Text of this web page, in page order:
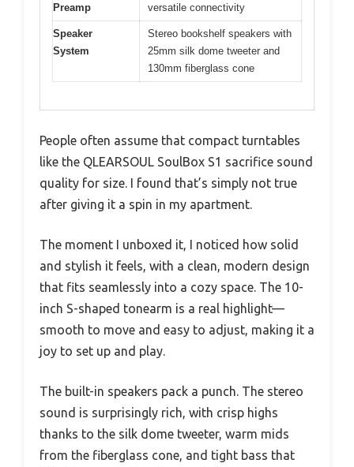
Preamp
versatile connectivity
Speaker
System
Stereo bookshelf speakers with
25mm silk dome tweeter and
130mm fiberglass cone
People often assume that compact turntables
like the QLEARSOUL SoulBox S1 sacrifice sound
quality for size. I found that’s simply not true
after giving it a spin in my apartment.
The moment I unboxed it, I noticed how solid
and stylish it feels, with a clean, modern design
that fits seamlessly into a cozy space. The 10-
inch S-shaped tonearm is a real highlight—
smooth to move and easy to adjust, making it a
joy to set up and play.
The built-in speakers pack a punch. The stereo
sound is surprisingly rich, with crisp highs
thanks to the silk dome tweeter, warm mids
from the fiberglass cone, and tight bass that